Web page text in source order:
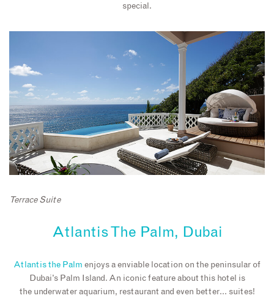
special.
Terrace Suite
Atlantis The Palm, Dubai
Atlantis the Palm enjoys a enviable location on the peninsular of
Dubai’s Palm Island. An iconic feature about this hotel is
the underwater aquarium, restaurant and even better… suites!